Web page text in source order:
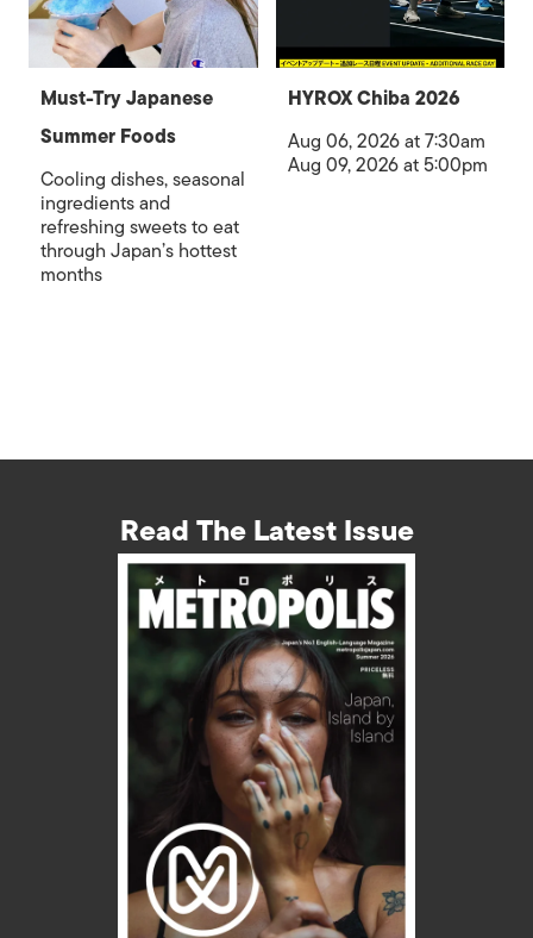
Must-Try Japanese
Summer Foods
Cooling dishes, seasonal
ingredients and
refreshing sweets to eat
through Japan’s hottest
months
HYROX Chiba 2026
Aug 06, 2026 at 7:30am
Aug 09, 2026 at 5:00pm
Read The Latest Issue